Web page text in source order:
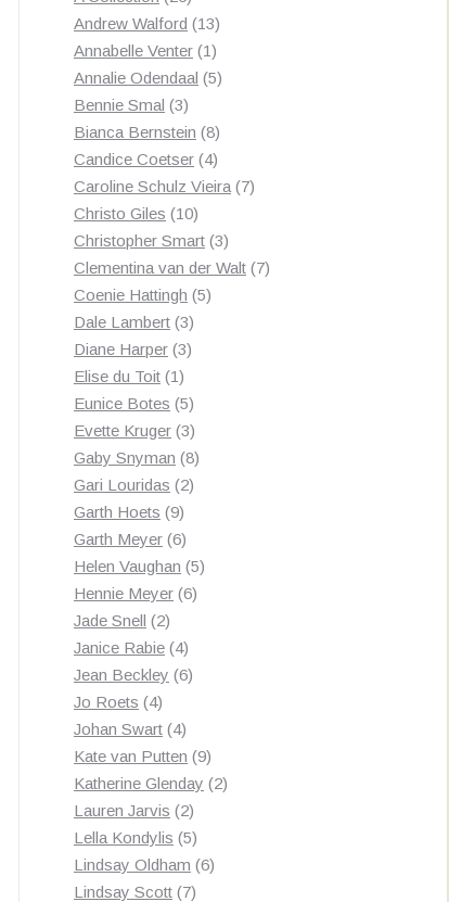
products
Andrew Walford 1313
products
Annabelle Venter 11
product
Annalie Odendaal 55
Bennie Smal 33
products
Bianca Bernstein 88
products
Candice Coetser 44
products
Caroline Schulz Vieira 77
Christo Giles 1010
products
Christopher Smart 33
products
Clementina van der Walt 77
Coenie Hattingh 55
Dale Lambert 33
products
Diane Harper 33
Elise du Toit 11
product
Eunice Botes 55
products
Evette Kruger 33
products
Gaby Snyman 88
Gari Louridas 22
Garth Hoets 99
products
Garth Meyer 66
products
Helen Vaughan 55
Hennie Meyer 66
Jade Snell 22
products
Janice Rabie 44
products
Jean Beckley 66
Jo Roets 44
products
Johan Swart 44
products
Kate van Putten 99
products
Katherine Glenday 22
Lauren Jarvis 22
products
Lella Kondylis 55
products
Lindsay Oldham 66
Lindsay Scott 77